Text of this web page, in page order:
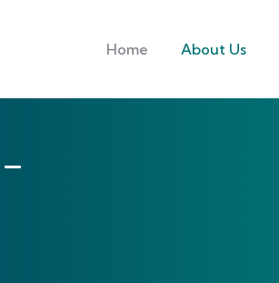
Home About Us